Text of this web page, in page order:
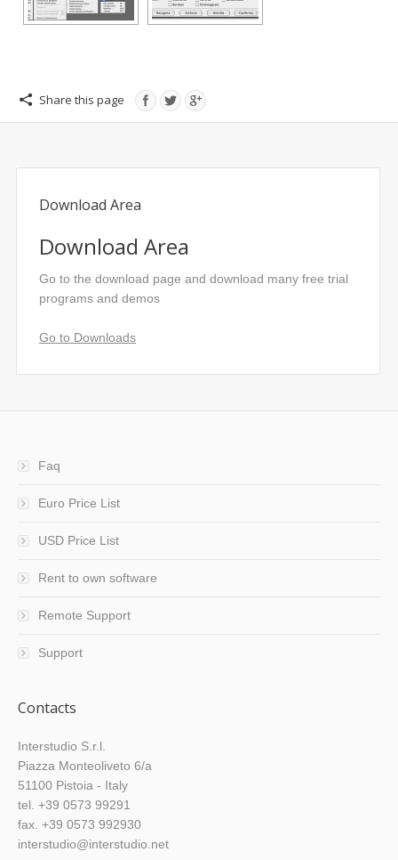
Share this page
Download Area
Download Area
Go to the download page and download many free trial
programs and demos
Go to Downloads
Faq
Euro Price List
USD Price List
Rent to own software
Remote Support
Support
Contacts
Interstudio S.r.l.
Piazza Monteoliveto 6/a
51100 Pistoia - Italy
tel. +39 0573 99291
fax. +39 0573 992930
interstudio@interstudio.net